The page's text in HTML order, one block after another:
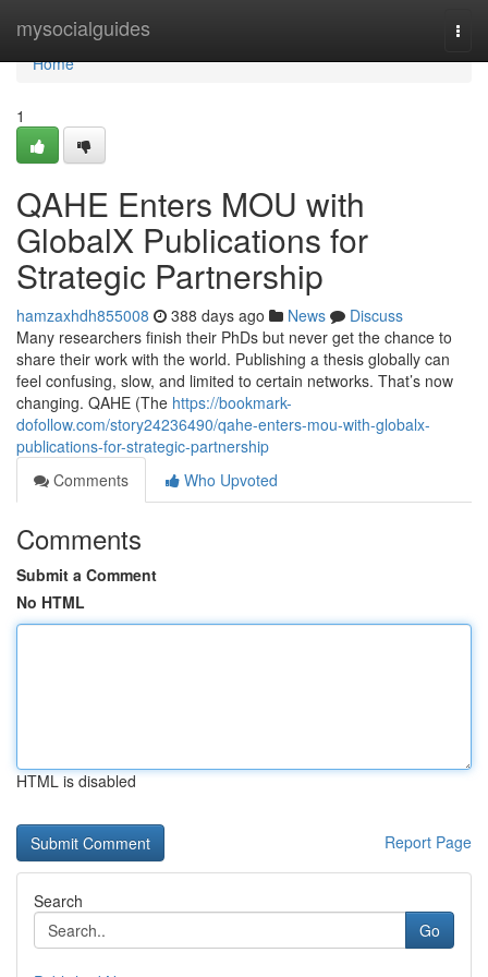
mysocialguides
Home
Home
1
QAHE Enters MOU with
GlobalX Publications for
Strategic Partnership
hamzaxhdh855008 388 days ago News
Discuss
Many researchers finish their PhDs but never get the chance to
share their work with the world. Publishing a thesis globally can
feel confusing, slow, and limited to certain networks. That’s now
changing. QAHE (The https://bookmark-
dofollow.com/story24236490/qahe-enters-mou-with-globalx-
publications-for-strategic-partnership
Comments
Who Upvoted
Comments
Submit a Comment
No HTML
HTML is disabled
Report Page
Search
Go